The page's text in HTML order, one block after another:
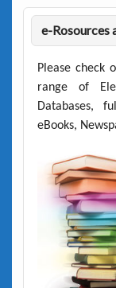
e-Rosources
Please check
range of
Databases,
eBooks,